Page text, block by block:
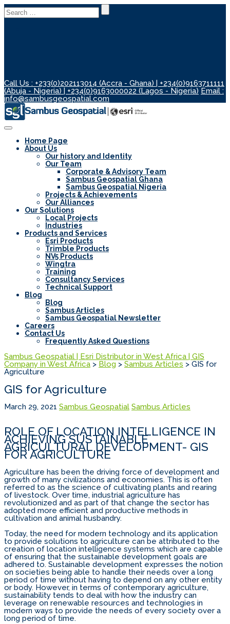
Search
for:
Call Us : +233(0)202113014 (Accra - Ghana) | +234(0)9163711111
(Abuja - Nigeria) | +234(0)9163000022 (Lagos - Nigeria) Email :
info@sambusgeospatial.com
Toggle
NavigationHome Page
About Us
Our history and Identity
Our Team
Corporate & Advisory Team
Sambus Geospatial Ghana
Sambus Geospatial Nigeria
Projects & Achievements
Our Alliances
Our Solutions
Local Projects
Industries
Products and Services
Esri Products
Trimble Products
NV5 Products
Wingtra
Training
Consultancy Services
Technical Support
Blog
Blog
Sambus Articles
Sambus Geospatial Newsletter
Careers
Contact Us
Frequently Asked Questions
Sambus Geospatial | Esri Distributor in West Africa | GIS
Company in West Africa > Blog > Sambus Articles > GIS for
Agriculture
GIS for Agriculture
March 29, 2021 Sambus Geospatial Sambus Articles
ROLE OF LOCATION INTELLIGENCE IN
ACHIEVING SUSTAINABLE
AGRICULTURAL DEVELOPMENT- GIS
FOR AGRICULTURE
Agriculture has been the driving force of development and
growth of many civilizations and economies. This is often
referred to as the science of cultivating plants and rearing
of livestock. Over time, industrial agriculture has
revolutionized and as part of that change the sector has
adopted more efficient and productive methods in
cultivation and animal husbandry.
Today, the need for modern technology and its application
to provide solutions to agriculture can be attributed to the
creation of location intelligence systems which are capable
of ensuring that the sustainable development goals are
adhered to. Sustainable development expresses the notion
on societies being able to handle their needs over a long
period of time without having to depend on any other entity
or body. However, in terms of contemporary agriculture,
sustainability tends to deal with how the industry can
leverage on renewable resources and technologies in
modern ways to provide the needs of every society over a
long period of time.